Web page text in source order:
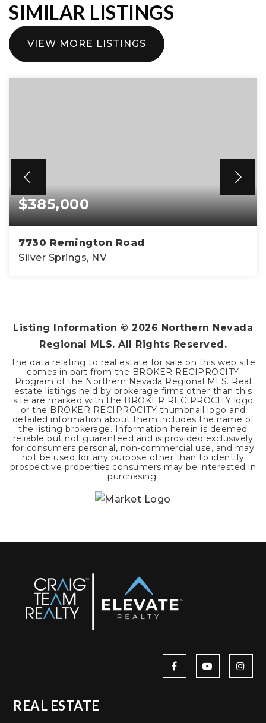
SIMILAR LISTINGS
VIEW MORE LISTINGS
$385,000
7730 Remington Road
Silver Springs, NV
Listing Information © 2026 Northern Nevada
Regional MLS. All Rights Reserved.
The data relating to real estate for sale on this web site
comes in part from the BROKER RECIPROCITY
Program of the Northern Nevada Regional MLS. Real
estate listings held by brokerage firms other than this
site are marked with the BROKER RECIPROCITY logo
or the BROKER RECIPROCITY thumbnail logo and
detailed information about them includes the name of
the listing brokerage. Information herein is deemed
reliable but not guaranteed and is provided exclusively
for consumers personal, non-commercial use, and may
not be used for any purpose other than to identify
prospective properties consumers may be interested in
purchasing.
REAL ESTATE